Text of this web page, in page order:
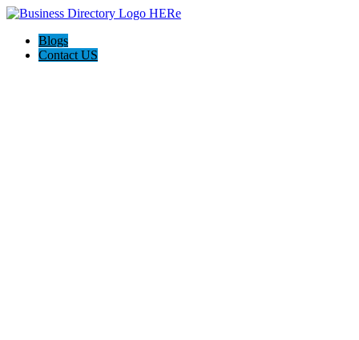
Blogs
Contact US